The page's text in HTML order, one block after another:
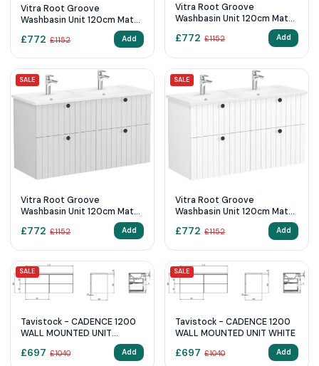
Vitra Root Groove
Washbasin Unit 120cm Matt
£772 £1152 Add
Vitra Root Groove
Washbasin Unit 120cm Matt
£772 £1152 Add
SALE
Vitra Root Groove
Washbasin Unit 120cm Matt
£772 £1152 Add
SALE
Vitra Root Groove
Washbasin Unit 120cm Matt
£772 £1152 Add
SALE
Tavistock - CADENCE 1200
WALL MOUNTED UNIT
£697 £1040 Add
SALE
Tavistock - CADENCE 1200
WALL MOUNTED UNIT WHITE
£697 £1040 Add